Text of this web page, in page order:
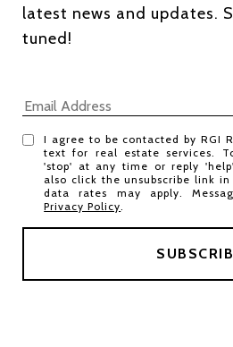
latest news and updates.
tuned!
I agree to be contacted by RGI
text for real estate services.
'stop' at any time or reply
also click the unsubscribe link
data rates may apply.
Privacy Policy.